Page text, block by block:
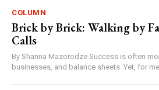
COLUMN
Brick by Brick: Walking by
Calls
By Shanna Mazorodze Success is often measured by buildings,
businesses, and balance sheets. Yet, for